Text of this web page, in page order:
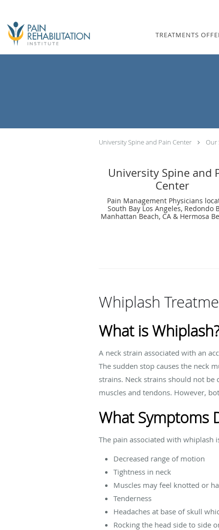
Skip to main content
TREATMENTS
University Spine and Pain Center Our
University Spine and
Center
Pain Management Physicians
South Bay Los Angeles, Redondo
Manhattan Beach, CA & Hermosa
Whiplash
What is
A neck strain associated with an
The sudden stop causes the neck
strains. Neck strains should not
muscles and tendons. However,
What Symptoms
The pain associated with
Decreased range of motion
Tightness in neck
Muscles may feel knotted or
Tenderness
Headaches at base of skull
Rocking the head side to side